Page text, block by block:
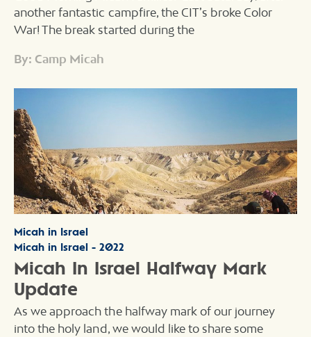
another fantastic campfire, the CIT’s broke Color
War! The break started during the
By: Camp Micah
Micah in Israel
Micah in Israel - 2022
Micah In Israel Halfway Mark
Update
As we approach the halfway mark of our journey
into the holy land, we would like to share some